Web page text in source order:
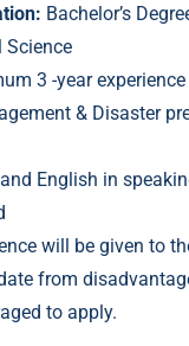
Bachelor’s
3 -year
& Disaster
English in
will be given to
from
to apply.